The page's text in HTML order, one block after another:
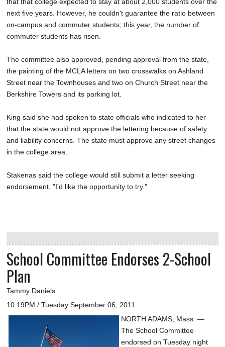
next five years. However, he couldn't guarantee the ratio between
on-campus and commuter students; this year, the number of
commuter students has risen.
The committee also approved, pending approval from the state,
the painting of the MCLA letters on two crosswalks on Ashland
Street near the Townhouses and two on Church Street near the
Berkshire Towers and its parking lot.
King said she had spoken to state officials who indicated to her
that the state would not approve the lettering because of safety
and liability concerns. The state must approve any street changes
in the college area.
Stakenas said the college would still submit a letter seeking
endorsement. "I'd like the opportunity to try."
School Committee Endorses 2-School
Plan
Tammy Daniels
10:19PM / Tuesday September 06, 2011
NORTH ADAMS, Mass. —
The School Committee
endorsed on Tuesday night